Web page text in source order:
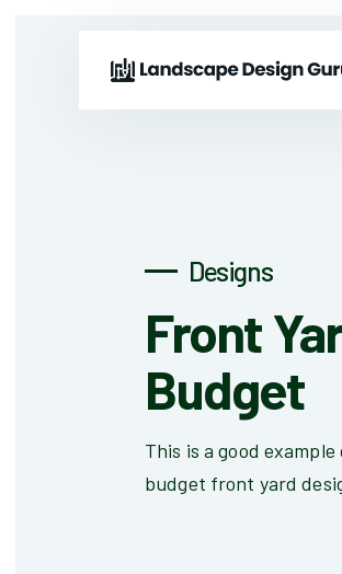
Designs
Front
Budget
This is a good
budget front yard